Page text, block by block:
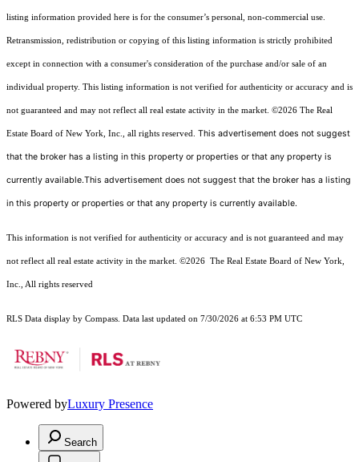
listing information provided here is for the consumer’s personal, non-commercial use.
Retransmission, redistribution or copying of this listing information is strictly prohibited
except in connection with a consumer's consideration of the purchase and/or sale of an
individual property. This listing information is not verified for authenticity or accuracy and is
not guaranteed and may not reflect all real estate activity in the market. ©2026 The Real
Estate Board of New York, Inc., all rights reserved. This advertisement does not suggest
that the broker has a listing in this property or properties or that any property is
currently available.This advertisement does not suggest that the broker has a listing
in this property or properties or that any property is currently available.
This information is not verified for authenticity or accuracy and is not guaranteed and may
not reflect all real estate activity in the market. ©2026 The Real Estate Board of New York,
Inc., All rights reserved
RLS Data display by Compass. Data last updated on 7/30/2026 at 6:53 PM UTC
Powered byLuxury Presence
Search